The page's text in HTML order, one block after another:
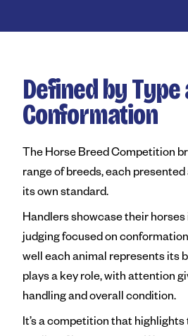
Defined by Type
Conformation
The Horse Breed Competition
range of breeds, each
its own standard.
Handlers showcase their horses
judging focused on
well each animal represents its
plays a key role, with attention
handling and overall condition.
It’s a competition that